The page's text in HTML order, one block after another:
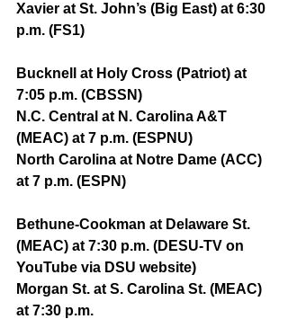
Xavier at St. John’s (Big East) at 6:30
p.m. (FS1)
Bucknell at Holy Cross (Patriot) at
7:05 p.m. (CBSSN)
N.C. Central at N. Carolina A&T
(MEAC) at 7 p.m. (ESPNU)
North Carolina at Notre Dame (ACC)
at 7 p.m. (ESPN)
Bethune-Cookman at Delaware St.
(MEAC) at 7:30 p.m. (DESU-TV on
YouTube via DSU website)
Morgan St. at S. Carolina St. (MEAC)
at 7:30 p.m.